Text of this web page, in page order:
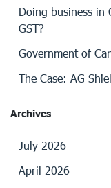
Doing business in
GST?
Government of
The Case: AG
Archives
July 2026
April 2026